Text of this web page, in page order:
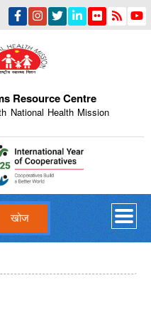
Skip
Resource Centre
National Health Mission